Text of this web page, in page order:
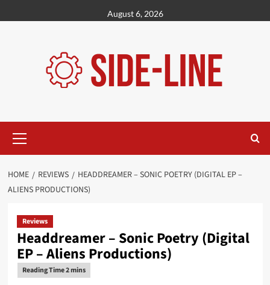
to
August 6, 2026
Menu
HOME REVIEWS
HEADDREAMER – SONIC POETRY (DIGITAL EP –
ALIENS PRODUCTIONS)
Reviews
Headdreamer – Sonic Poetry (Digital
EP – Aliens Productions)